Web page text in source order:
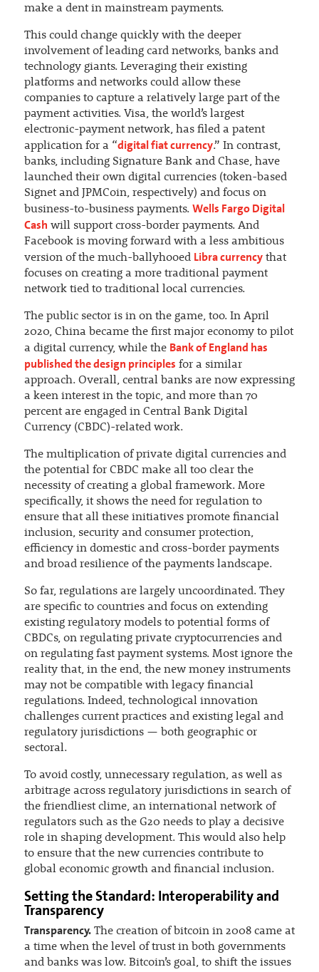
make a dent in mainstream payments.
This could change quickly with the deeper
involvement of leading card networks, banks and
technology giants. Leveraging their existing
platforms and networks could allow these
companies to capture a relatively large part of the
payment activities. Visa, the world’s largest
electronic-payment network, has filed a patent
application for a “digital fiat currency.” In contrast,
banks, including Signature Bank and Chase, have
launched their own digital currencies (token-based
Signet and JPMCoin, respectively) and focus on
business-to-business payments. Wells Fargo Digital
Cash will support cross-border payments. And
Facebook is moving forward with a less ambitious
version of the much-ballyhooed Libra currencythat
focuses on creating a more traditional payment
network tied to traditional local currencies.
The public sector is in on the game, too. In April
2020, China became the first major economy to pilot
a digital currency, while the Bank of England has
published the design principles for a similar
approach. Overall, central banks are now expressing
a keen interest in the topic, and more than 70
percent are engaged in Central Bank Digital
Currency (CBDC)-related work.
The multiplication of private digital currencies and
the potential for CBDC make all too clear the
necessity of creating a global framework. More
specifically, it shows the need for regulation to
ensure that all these initiatives promote financial
inclusion, security and consumer protection,
efficiency in domestic and cross-border payments
and broad resilience of the payments landscape.
So far, regulations are largely uncoordinated. They
are specific to countries and focus on extending
existing regulatory models to potential forms of
CBDCs, on regulating private cryptocurrencies and
on regulating fast payment systems. Most ignore the
reality that, in the end, the new money instruments
may not be compatible with legacy financial
regulations. Indeed, technological innovation
challenges current practices and existing legal and
regulatory jurisdictions — both geographic or
sectoral.
To avoid costly, unnecessary regulation, as well as
arbitrage across regulatory jurisdictions in search of
the friendliest clime, an international network of
regulators such as the G20 needs to play a decisive
role in shaping development. This would also help
to ensure that the new currencies contribute to
global economic growth and financial inclusion.
Setting the Standard: Interoperability and
Transparency
Transparency.The creation of bitcoin in 2008 came at
a time when the level of trust in both governments
and banks was low. Bitcoin’s goal, to shift the issues